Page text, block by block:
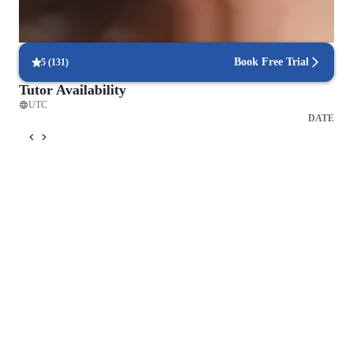
5 (131) Book Free Trial
Tutor Availability
UTC
DATE